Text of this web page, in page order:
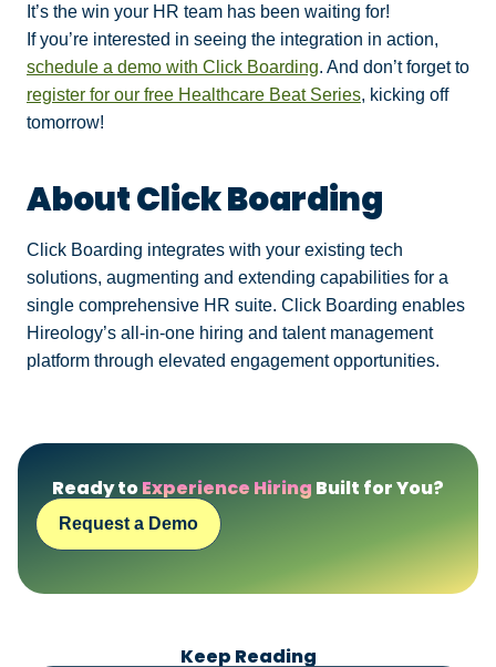
It’s the win your HR team has been waiting for!
If you’re interested in seeing the integration in action,
schedule a demo with Click Boarding. And don’t forget to
register for our free Healthcare Beat Series, kicking off
tomorrow!
About Click Boarding
Click Boarding integrates with your existing tech
solutions, augmenting and extending capabilities for a
single comprehensive HR suite. Click Boarding enables
Hireology’s all-in-one hiring and talent management
platform through elevated engagement opportunities.
Ready toExperience Hiring Built for You?
Request a Demo
Keep Reading